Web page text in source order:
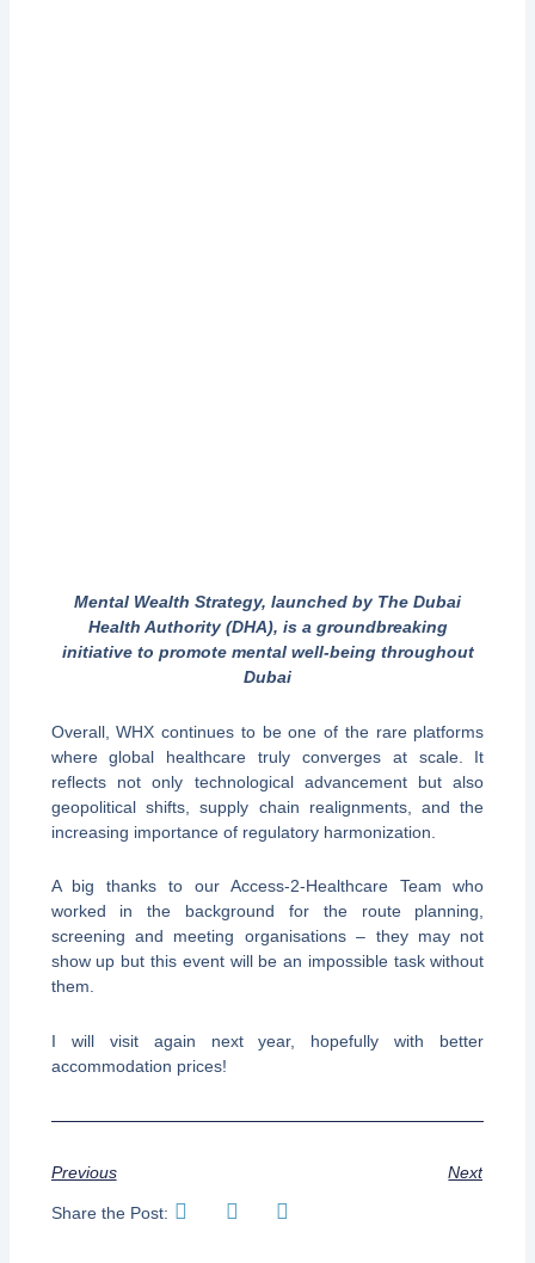
Mental Wealth Strategy, launched by The Dubai
Health Authority (DHA), is a groundbreaking
initiative to promote mental well-being throughout
Dubai
Overall, WHX continues to be one of the rare platforms
where global healthcare truly converges at scale. It
reflects not only technological advancement but also
geopolitical shifts, supply chain realignments, and the
increasing importance of regulatory harmonization.
A big thanks to our Access-2-Healthcare Team who
worked in the background for the route planning,
screening and meeting organisations – they may not
show up but this event will be an impossible task without
them.
I will visit again next year, hopefully with better
accommodation prices!
Previous Next
Share the Post: